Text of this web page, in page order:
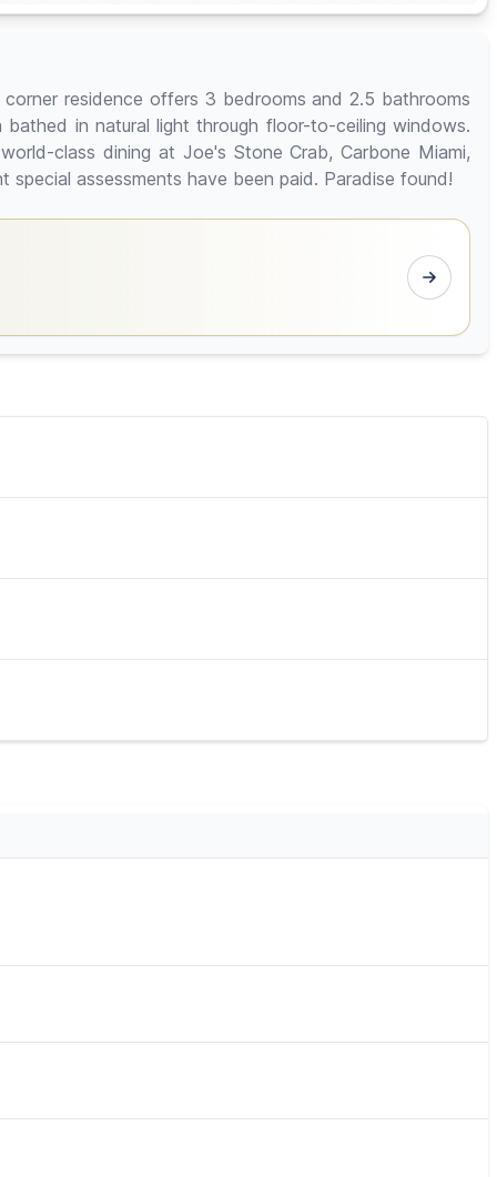
residence offers 3 bedrooms and 2.5 bathrooms
in natural light through floor-to-ceiling windows.
class dining at Joe's Stone Crab, Carbone Miami,
assessments have been paid. Paradise found!